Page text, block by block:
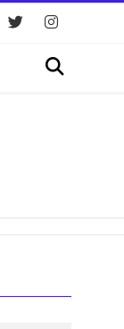
Search